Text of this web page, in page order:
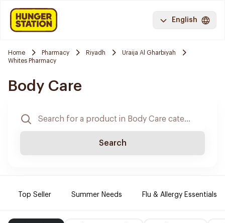
English
Home Pharmacy Riyadh
Uraija Al Gharbiyah
Whites Pharmacy
Body Care
Search
Top Seller Summer Needs Flu & Allergy Essentials